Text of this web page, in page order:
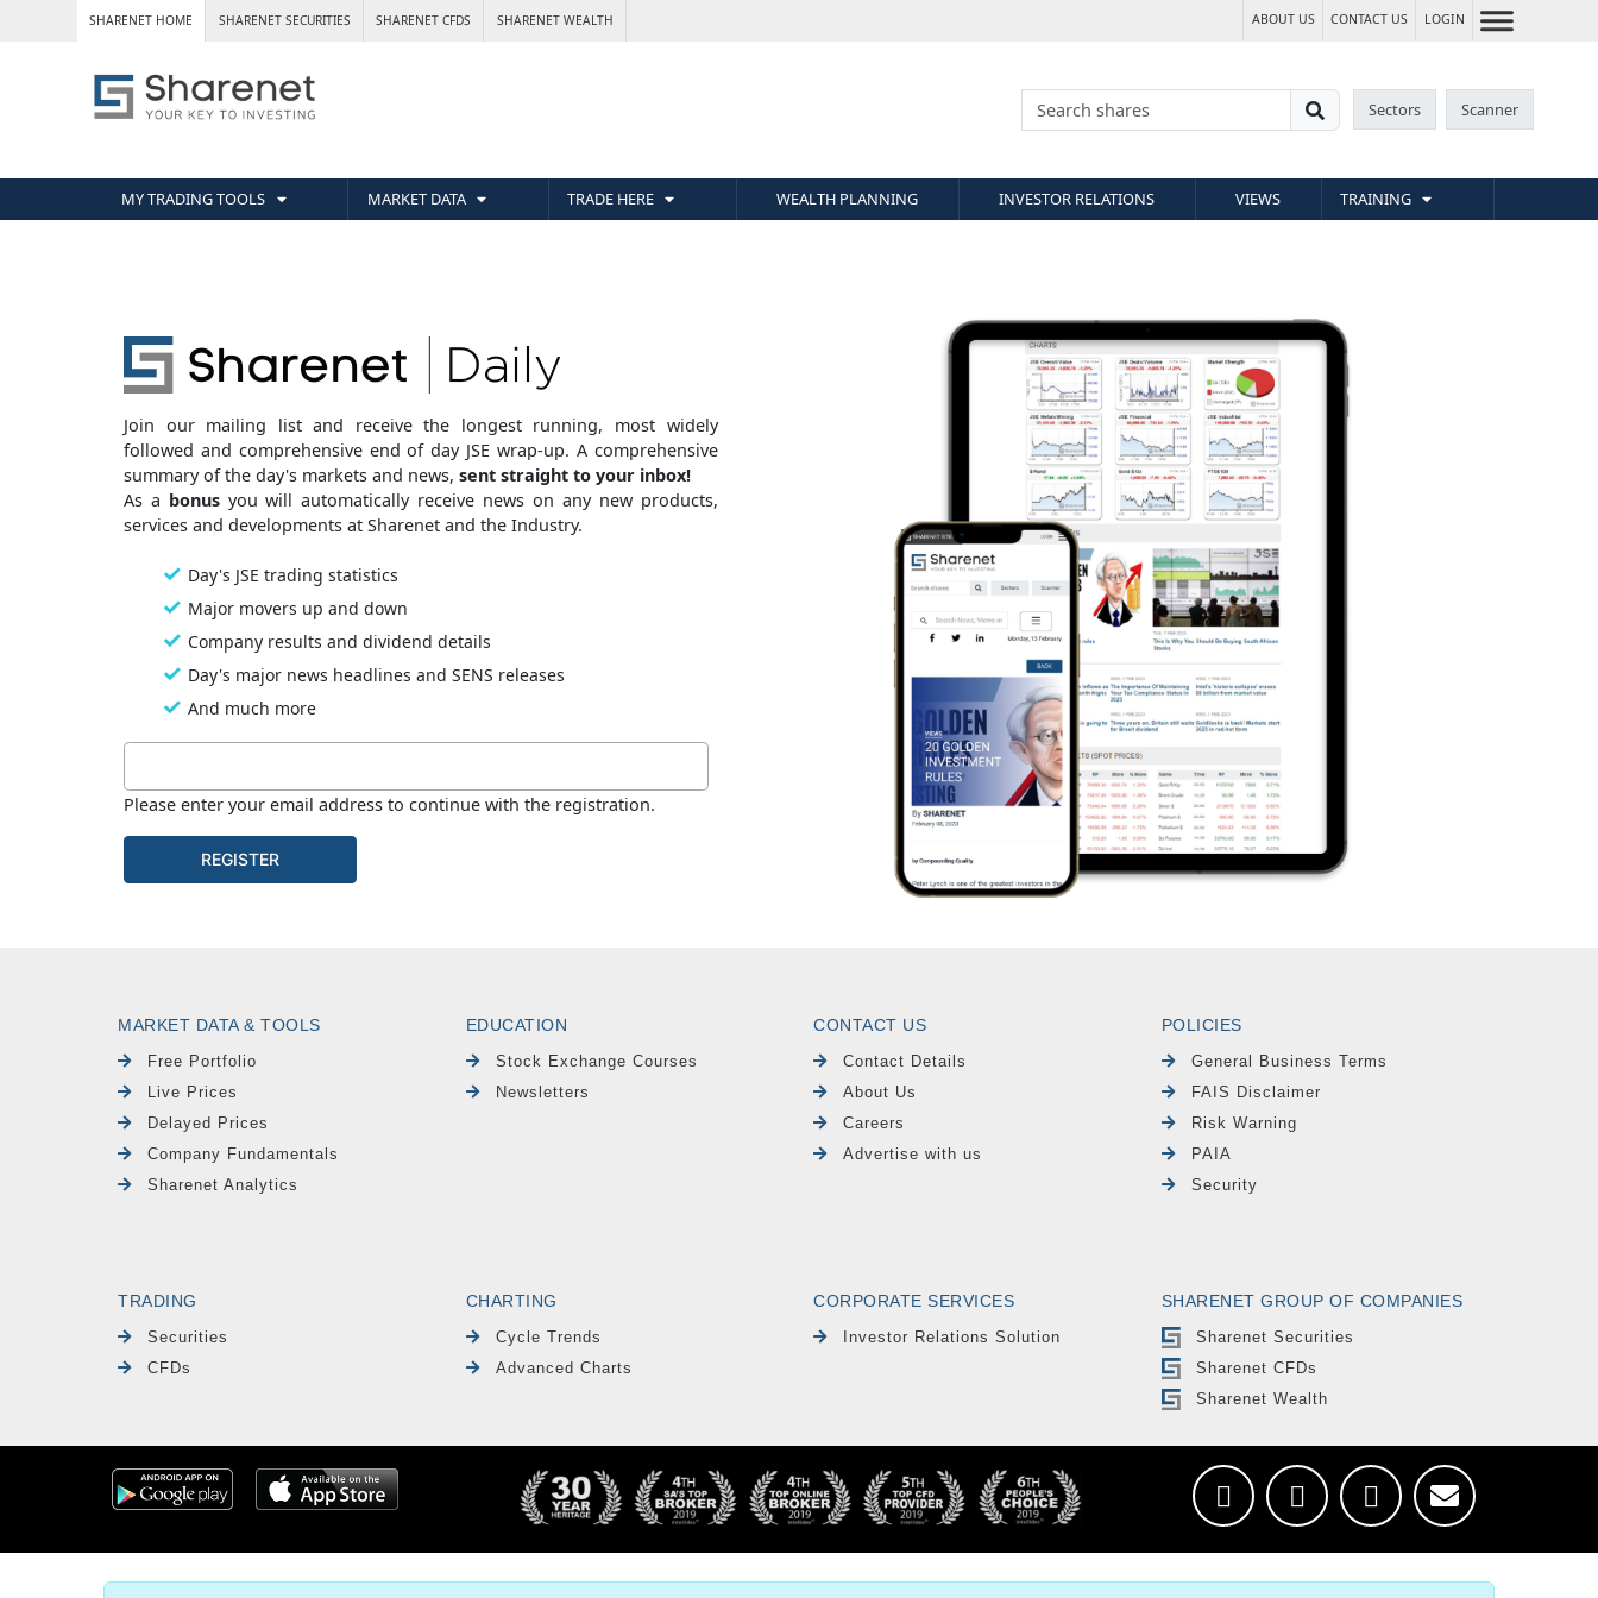
SHARENET HOME SHARENET SECURITIES SHARENET CFDS SHARENET WEALTH ABOUT US CONTACT US LOGIN
Sectors Scanner
MY TRADING TOOLS MARKET DATA TRADE HERE WEALTH PLANNING INVESTOR RELATIONS VIEWS TRAINING
MARKET DATA & TOOLS
Free Portfolio
Live Prices
Delayed Prices
Company Fundamentals
Sharenet Analytics
EDUCATION
Stock Exchange Courses
Newsletters
CONTACT US
Contact Details
About Us
Careers
Advertise with us
POLICIES
General Business Terms
FAIS Disclaimer
Risk Warning
PAIA
Security
TRADING
Securities
CFDs
CHARTING
Cycle Trends
Advanced Charts
CORPORATE SERVICES
Investor Relations Solution
SHARENET GROUP OF COMPANIES
Sharenet Securities
Sharenet CFDs
Sharenet Wealth